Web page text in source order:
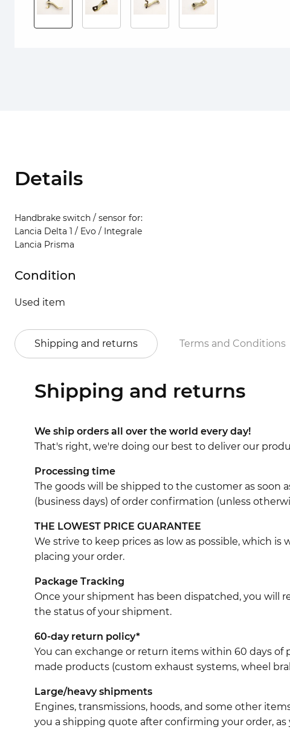
Details
Handbrake switch / sensor for:
Lancia Delta 1 / Evo / Integrale
Lancia Prisma
Condition
Used item
Shipping and returns Terms and Conditions
Shipping and returns
We ship orders all over the world every day!
That's right, we're doing our best to deliver our
Processing time
The goods will be shipped to the customer as soon
(business days) of order confirmation (unless
THE LOWEST PRICE GUARANTEE
We strive to keep prices as low as possible, which
placing your order.
Package Tracking
Once your shipment has been dispatched, you will
the status of your shipment.
60-day return policy*
You can exchange or return items within 60 days
made products (custom exhaust systems, wheel
Large/heavy shipments
Engines, transmissions, hoods, and some other
you a shipping quote after confirming your order,